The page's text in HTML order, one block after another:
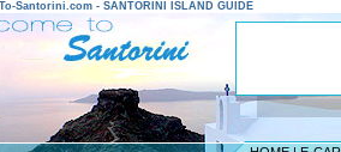
Santorini.com - SANTORINI ISLAND GUIDE